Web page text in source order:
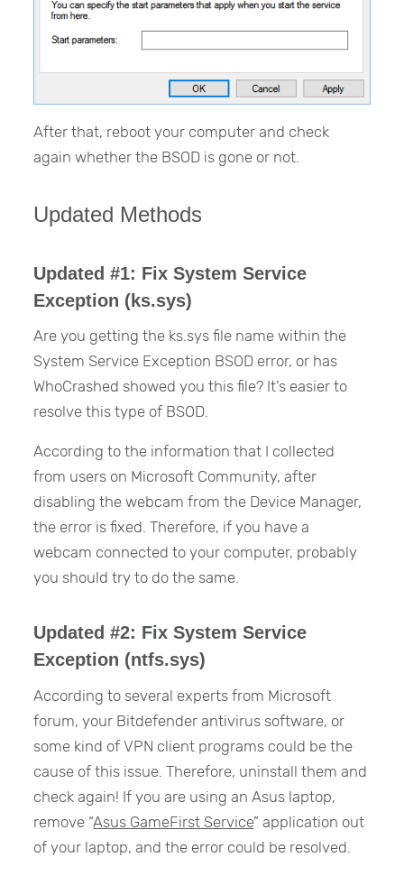
After that, reboot your computer and check
again whether the BSOD is gone or not.
Updated Methods
Updated #1: Fix System Service
Exception (ks.sys)
Are you getting the ks.sys file name within the
System Service Exception BSOD error, or has
WhoCrashed showed you this file? It’s easier to
resolve this type of BSOD.
According to the information that I collected
from users on Microsoft Community, after
disabling the webcam from the Device Manager,
the error is fixed. Therefore, if you have a
webcam connected to your computer, probably
you should try to do the same.
Updated #2: Fix System Service
Exception (ntfs.sys)
According to several experts from Microsoft
forum, your Bitdefender antivirus software, or
some kind of VPN client programs could be the
cause of this issue. Therefore, uninstall them and
check again! If you are using an Asus laptop,
remove “Asus GameFirst Service” application out
of your laptop, and the error could be resolved.